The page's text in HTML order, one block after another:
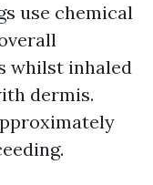
use chemical
whilst inhaled
dermis.